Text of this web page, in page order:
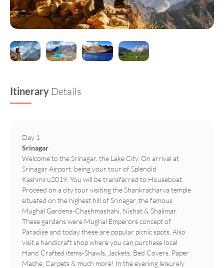
Itinerary Details
Day 1
Srinagar
Welcome to the Srinagar, the Lake City. On arrival at
Srinagar Airport, being your tour of Splendid
Kashmiru2019. You will be transferred to Houseboat.
Proceed on a city tour visiting the Shankracharya temple
situated on the highest hill of Srinagar, the famous
Mughal Gardens-Chashmashahi, Nishat & Shalimar.
These gardens were Mughal Emperors concept of
Paradise and today these are popular picnic spots. Also
visit a handicraft shop where you can purchase local
Hand Crafted items-Shawls, Jackets, Bed Covers, Paper
Mache, Carpets & much more! In the evening leisurely